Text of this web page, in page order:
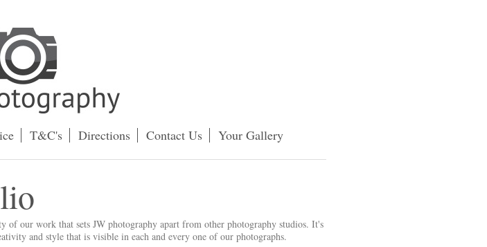
T&C's Directions Contact Us Your Gallery
of our work that sets JW photography apart from other photography studios. It's
and style that is visible in each and every one of our photographs.